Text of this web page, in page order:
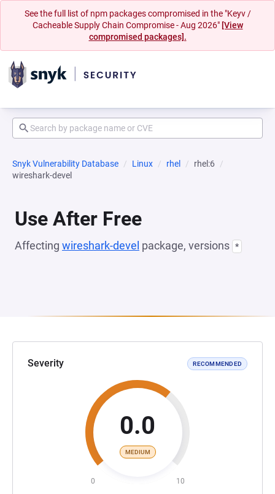
See the full list of npm packages compromised in the "Keyv /
Cacheable Supply Chain Compromise - Aug 2026" [View
compromised packages].
Snyk Vulnerability Database Linux rhel
rhel:6
wireshark-devel
Use After Free
Affecting wireshark-devel package, versions *
Severity RECOMMENDED
0.0
MEDIUM
0 10